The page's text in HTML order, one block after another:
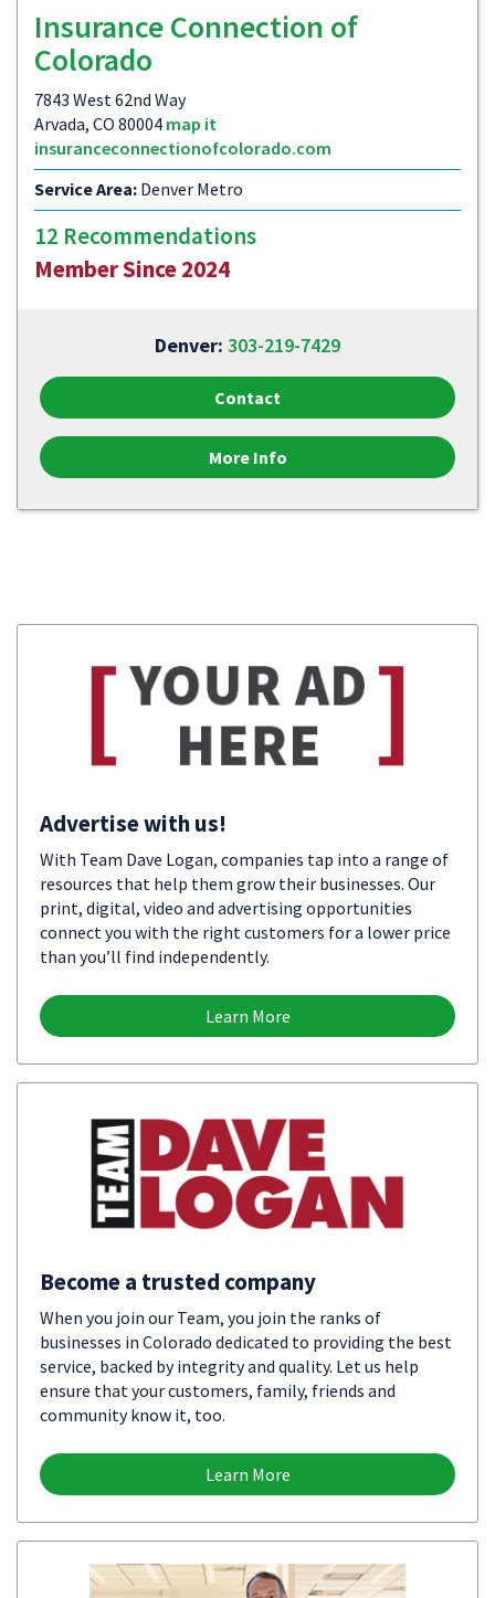
Insurance Connection of
Colorado
7843 West 62nd Way
Arvada, CO 80004 map it
insuranceconnectionofcolorado.com
Service Area: Denver Metro
12 Recommendations
Member Since 2024
Denver: 303-219-7429
Contact
More Info
Advertise with us!
With Team Dave Logan, companies tap into a range of
resources that help them grow their businesses. Our
print, digital, video and advertising opportunities
connect you with the right customers for a lower price
than you’ll find independently.
Learn More
Become a trusted company
When you join our Team, you join the ranks of
businesses in Colorado dedicated to providing the best
service, backed by integrity and quality. Let us help
ensure that your customers, family, friends and
community know it, too.
Learn More